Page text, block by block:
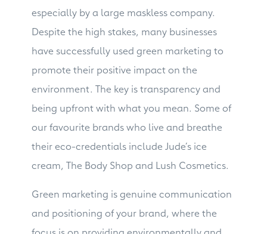
especially by a large maskless company.
Despite the high stakes, many businesses
have successfully used green marketing to
promote their positive impact on the
environment. The key is transparency and
being upfront with what you mean. Some of
our favourite brands who live and breathe
their eco-credentials include Jude’s ice
cream, The Body Shop and Lush Cosmetics.
Green marketing is genuine communication
and positioning of your brand, where the